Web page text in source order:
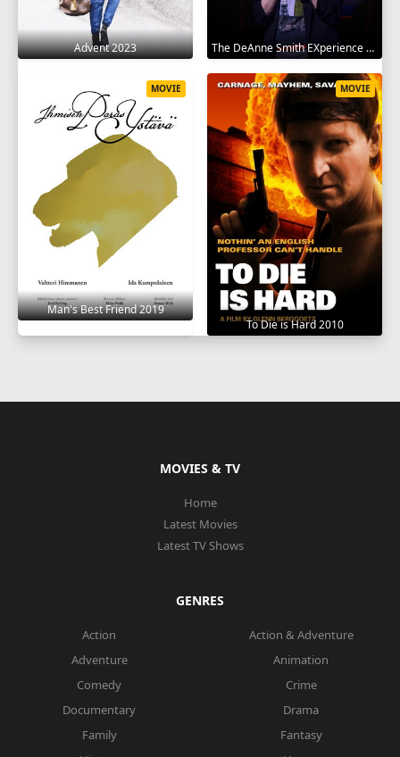
Advent 2023 The DeAnne Smith EXperience 2022
Man's Best Friend 2019
MOVIE
To Die is Hard 2010
MOVIE
MOVIES & TV
Home
Latest Movies
Latest TV Shows
GENRES
Action
Action & Adventure
Adventure
Animation
Comedy
Crime
Documentary
Drama
Family
Fantasy